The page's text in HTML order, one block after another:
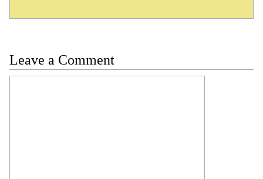
Leave a Comment